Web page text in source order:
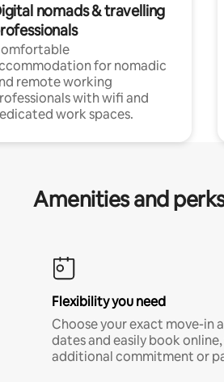
nomads & travelling
for nomadic
remote working
with wifi and
work spaces.
Amenities and
Flexibility you need
Choose your exact move-in
dates and easily book
additional commitment or